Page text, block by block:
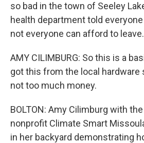
so bad in the town of Seeley
health department told
not everyone can afford to leave.
AMY CILIMBURG: So this is a
got this from the local hardware
not too much money.
BOLTON: Amy Cilimburg with
nonprofit Climate Smart
in her backyard demonstrating